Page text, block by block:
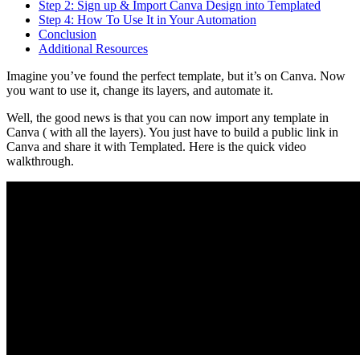
Step 2: Sign up & Import Canva Design into Templated
Step 4: How To Use It in Your Automation
Conclusion
Additional Resources
Imagine you’ve found the perfect template, but it’s on Canva. Now
you want to use it, change its layers, and automate it.
Well, the good news is that you can now import any template in
Canva ( with all the layers). You just have to build a public link in
Canva and share it with Templated. Here is the quick video
walkthrough.